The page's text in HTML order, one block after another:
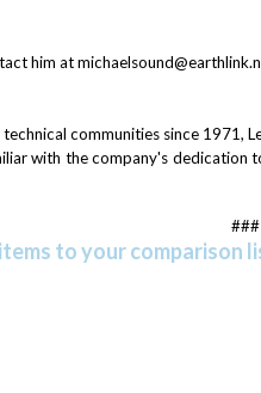
him at
communities since 1971,
with the company's dedication
###
to your comparison